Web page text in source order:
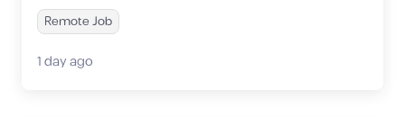
Remote Job
1 day ago